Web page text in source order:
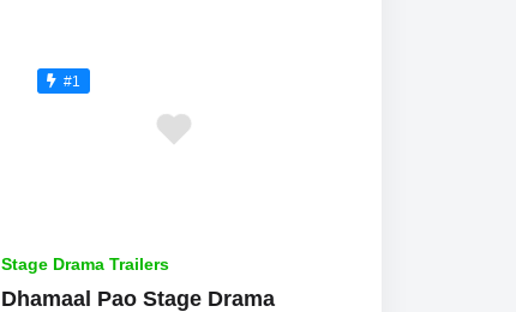
#1
Stage Drama Trailers
Dhamaal Pao Stage Drama